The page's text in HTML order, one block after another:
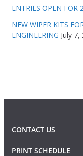
ENTRIES OPEN FOR
NEW WIPER KITS
ENGINEERING July 7,
CONTACT US
PRINT SCHEDULE